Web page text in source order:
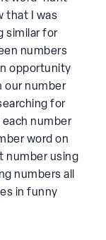
that I was
similar for
numbers
opportunity
our number
for
number
word on
number using
numbers all
in funny